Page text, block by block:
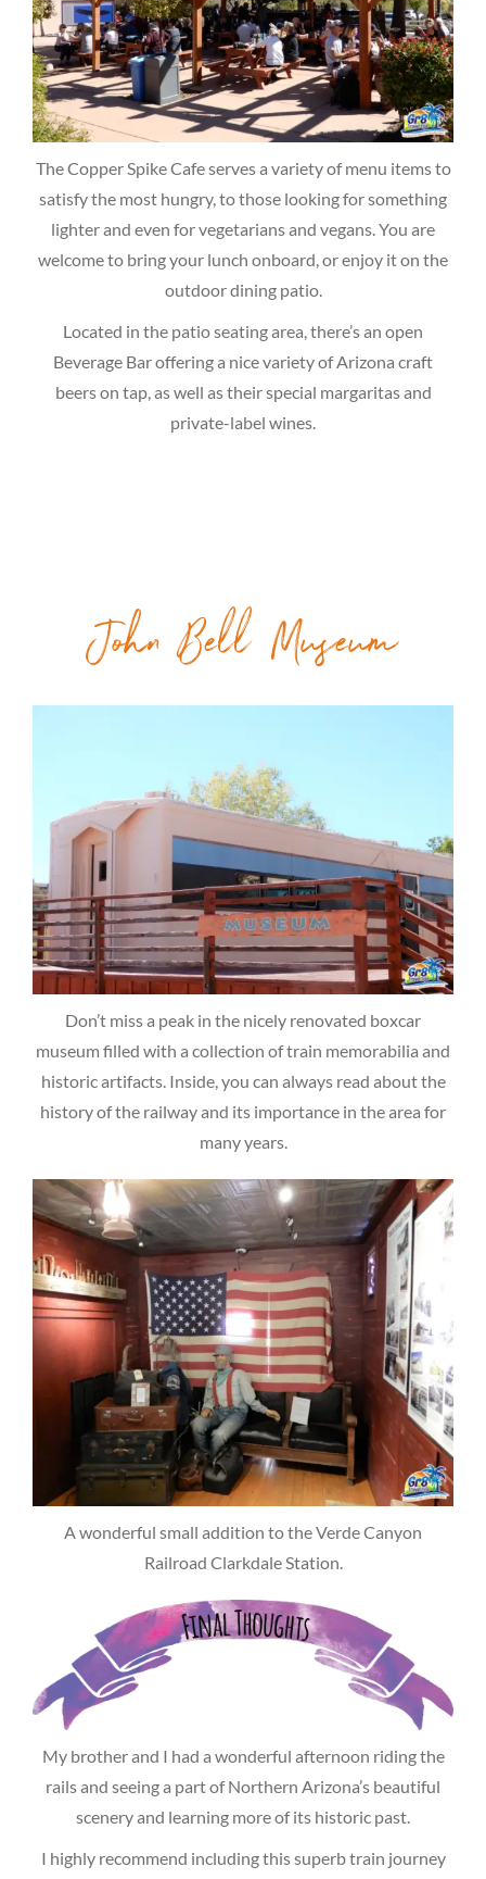
The Copper Spike Cafe serves a variety of menu items to
satisfy the most hungry, to those looking for something
lighter and even for vegetarians and vegans. You are
welcome to bring your lunch onboard, or enjoy it on the
outdoor dining patio.
Located in the patio seating area, there’s an open
Beverage Bar offering a nice variety of Arizona craft
beers on tap, as well as their special margaritas and
private-label wines.
John Bell Museum
Don’t miss a peak in the nicely renovated boxcar
museum filled with a collection of train memorabilia and
historic artifacts. Inside, you can always read about the
history of the railway and its importance in the area for
many years.
A wonderful small addition to the Verde Canyon
Railroad Clarkdale Station.
My brother and I had a wonderful afternoon riding the
rails and seeing a part of Northern Arizona’s beautiful
scenery and learning more of its historic past.
I highly recommend including this superb train journey